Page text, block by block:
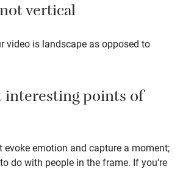
vertical
video is landscape as opposed to
points of
evoke emotion and capture a moment;
do with people in the frame. If you’re